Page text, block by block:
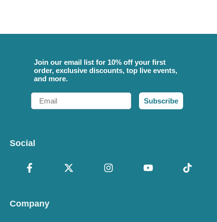
Join our email list for 10% off your first
order, exclusive discounts, top live events,
and more.
Email
Subscribe
Social
Company